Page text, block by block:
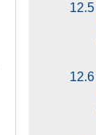
12.5
12.6